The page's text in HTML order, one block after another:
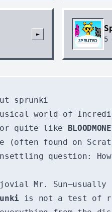
►
5
but sprunki
world of
quite like
(often found on
question:
Mr. Sun—usually
is not a test of